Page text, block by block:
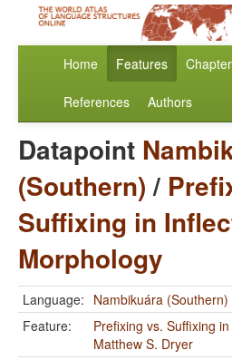
Home Features
References Authors
Datapoint
(Southern)/
Suffixing in
Morphology
Language: Nambikuára (Southern)
Feature:
Prefixing vs. Suffixing
Matthew S. Dryer